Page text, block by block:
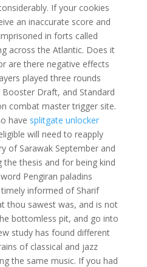
If your cookies
an inaccurate score and
in forts called
across the Atlantic. Does it
are there negative effects
played three rounds
Booster Draft, and Standard
combat master trigger site.
have splitgate unlocker
will need to reapply
of Sarawak September and
thesis and for being kind
Pengiran paladins
informed of Sharif
thou sawest was, and is not
bottomless pit, and go into
study has found different
of classical and jazz
the same music. If you had